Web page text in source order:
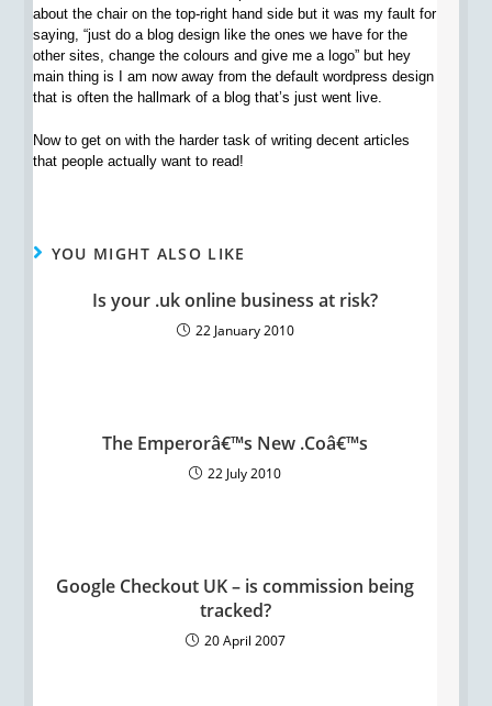
about the chair on the top-right hand side but it was my fault for
saying, “just do a blog design like the ones we have for the
other sites, change the colours and give me a logo” but hey
main thing is I am now away from the default wordpress design
that is often the hallmark of a blog that’s just went live.
Now to get on with the harder task of writing decent articles
that people actually want to read!
YOU MIGHT ALSO LIKE
Is your .uk online business at risk?
22 January 2010
The Emperorâ€™s New .Coâ€™s
22 July 2010
Google Checkout UK – is commission being
tracked?
20 April 2007